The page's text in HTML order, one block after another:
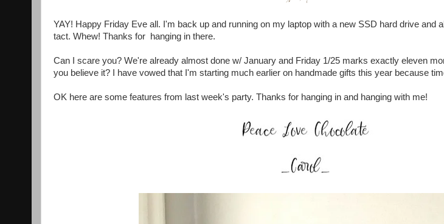
YAY! Happy Friday Eve all. I'm back up and running on my laptop with a new SSD hard drive and
tact. Whew! Thanks for hanging in there.
Can I scare you? We're already almost done w/ January and Friday 1/25 marks exactly eleven
you believe it? I have vowed that I'm starting much earlier on handmade gifts this year because
OK here are some features from last week's party. Thanks for hanging in and hanging with me!